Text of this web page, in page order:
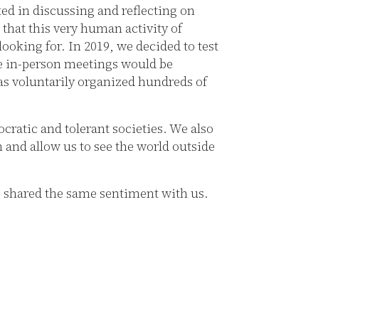
in discussing and reflecting on
that this very human activity of
for. In 2019, we decided to test
person meetings would be
voluntarily organized hundreds of
and tolerant societies. We also
allow us to see the world outside
the same sentiment with us.